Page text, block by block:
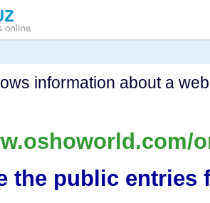
information about a
the public entries